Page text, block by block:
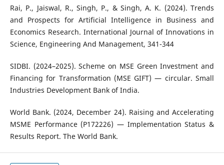
Rai, P., Jaiswal, R., Singh, P., & Singh, A. K. (2024). Trends
and Prospects for Artificial Intelligence in Business and
Economics Research. International Journal of Innovations in
Science, Engineering And Management, 341-344
SIDBI. (2024–2025). Scheme on MSE Green Investment and
Financing for Transformation (MSE GIFT) — circular. Small
Industries Development Bank of India.
World Bank. (2024, December 24). Raising and Accelerating
MSME Performance (P172226) — Implementation Status &
Results Report. The World Bank.